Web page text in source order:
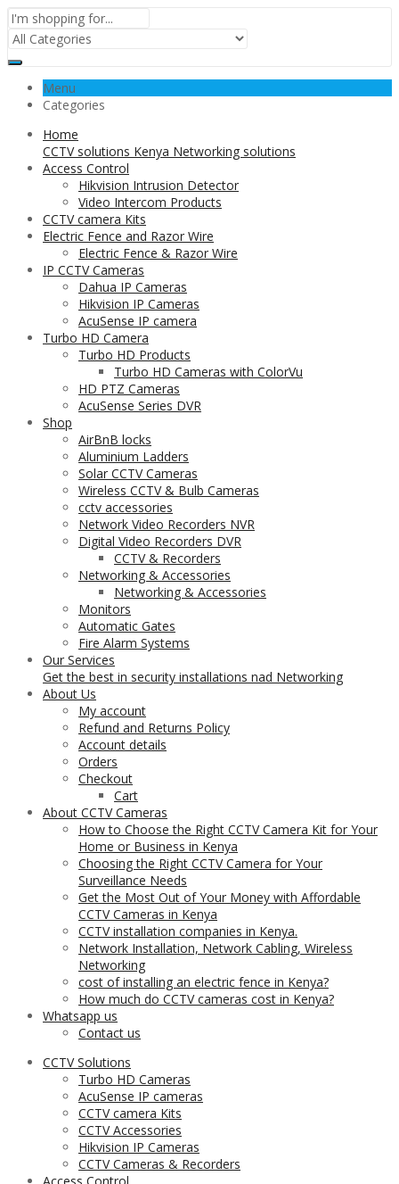
Menu
Categories
Home
CCTV solutions Kenya Networking solutions
Access Control
Hikvision Intrusion Detector
Video Intercom Products
CCTV camera Kits
Electric Fence and Razor Wire
Electric Fence & Razor Wire
IP CCTV Cameras
Dahua IP Cameras
Hikvision IP Cameras
AcuSense IP camera
Turbo HD Camera
Turbo HD Products
Turbo HD Cameras with ColorVu
HD PTZ Cameras
AcuSense Series DVR
Shop
AirBnB locks
Aluminium Ladders
Solar CCTV Cameras
Wireless CCTV & Bulb Cameras
cctv accessories
Network Video Recorders NVR
Digital Video Recorders DVR
CCTV & Recorders
Networking & Accessories
Networking & Accessories
Monitors
Automatic Gates
Fire Alarm Systems
Our Services
Get the best in security installations nad Networking
About Us
My account
Refund and Returns Policy
Account details
Orders
Checkout
Cart
About CCTV Cameras
How to Choose the Right CCTV Camera Kit for Your
Home or Business in Kenya
Choosing the Right CCTV Camera for Your
Surveillance Needs
Get the Most Out of Your Money with Affordable
CCTV Cameras in Kenya
CCTV installation companies in Kenya.
Network Installation, Network Cabling, Wireless
Networking
cost of installing an electric fence in Kenya?
How much do CCTV cameras cost in Kenya?
Whatsapp us
Contact us
CCTV Solutions
Turbo HD Cameras
AcuSense IP cameras
CCTV camera Kits
CCTV Accessories
Hikvision IP Cameras
CCTV Cameras & Recorders